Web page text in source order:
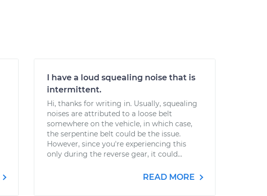
I have a loud squealing noise that is
intermittent.
Hi, thanks for writing in. Usually, squealing
noises are attributed to a loose belt
somewhere on the vehicle, in which case,
the serpentine belt could be the issue.
However, since you're experiencing this
only during the reverse gear, it could...
READ MORE